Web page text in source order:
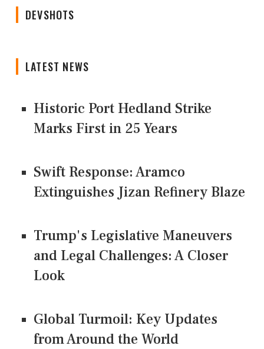
DEVSHOTS
LATEST NEWS
Historic Port Hedland Strike
Marks First in 25 Years
Swift Response: Aramco
Extinguishes Jizan Refinery Blaze
Trump's Legislative Maneuvers
and Legal Challenges: A Closer
Look
Global Turmoil: Key Updates
from Around the World